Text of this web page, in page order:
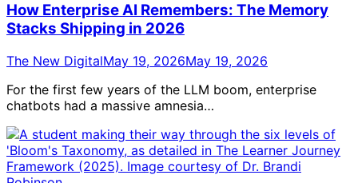
How Enterprise AI Remembers: The Memory
Stacks Shipping in 2026
The New DigitalMay 19, 2026May 19, 2026
For the first few years of the LLM boom, enterprise
chatbots had a massive amnesia…